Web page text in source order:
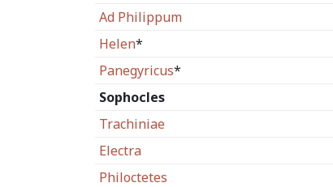
Ad Philippum
Helen*
Panegyricus*
Sophocles
Trachiniae
Electra
Philoctetes